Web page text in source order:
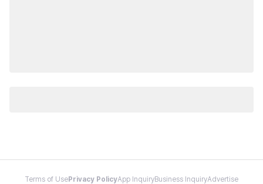
Terms of Use Privacy PolicyApp InquiryBusiness InquiryAdvertise